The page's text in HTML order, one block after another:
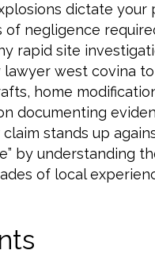
dictate your
negligence
rapid site
lawyer west covina
home
documenting
stands up
by understanding
of local